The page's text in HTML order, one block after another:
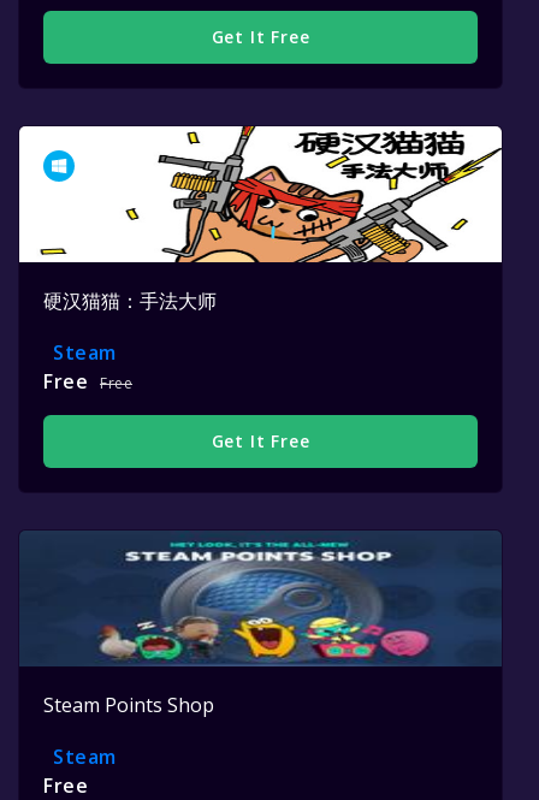
Get It Free
硬汉猫猫：手法大师
Steam
Free
Free
Get It Free
Steam Points Shop
Steam
Free